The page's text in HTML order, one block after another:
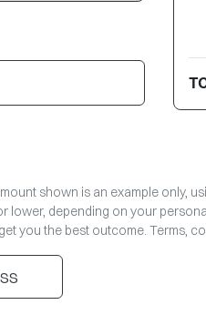
shown is an example only,
depending on your
you the best outcome. Terms,